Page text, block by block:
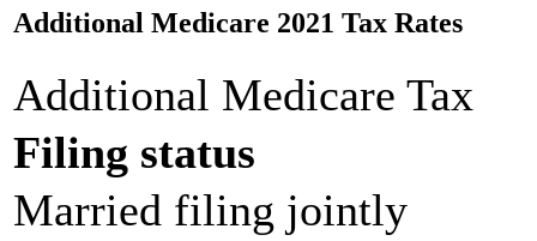
Additional Medicare 2021 Tax Rates
Additional Medicare Tax
Filing status
Married filing jointly